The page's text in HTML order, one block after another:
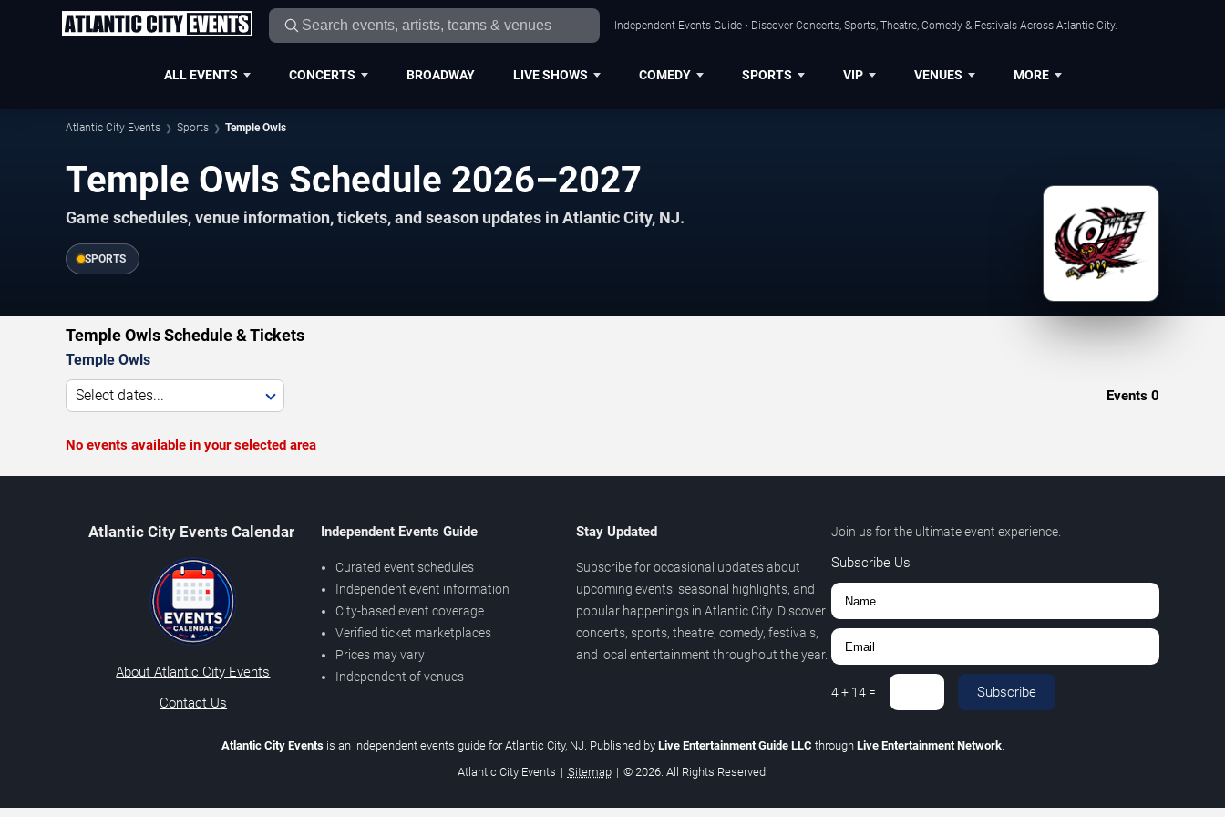
Independent Events Guide • Discover Concerts, Sports, Theatre, Comedy & Festivals Across Atlantic City.
ALL EVENTS CONCERTS BROADWAY LIVE SHOWS COMEDY SPORTS VIP VENUES MORE
Atlantic City Events Sports Temple Owls
Temple Owls Schedule 2026–2027
Game schedules, venue information, tickets, and season updates in Atlantic City, NJ.
SPORTS
Temple Owls Schedule & Tickets
Temple Owls
Select dates... Events 0
No events available in your selected area
Atlantic City Events Calendar
About Atlantic City Events
Contact Us
Independent Events Guide
Curated event schedules
Independent event information
City-based event coverage
Verified ticket marketplaces
Prices may vary
Independent of venues
Stay Updated
Subscribe for occasional updates about
upcoming events, seasonal highlights, and
popular happenings in Atlantic City. Discover
concerts, sports, theatre, comedy, festivals,
and local entertainment throughout the year.
Join us for the ultimate event experience.
Subscribe Us
4+ 14= Subscribe
Atlantic City Eventsis an independent events guide for Atlantic City, NJ. Published by Live Entertainment Guide LLC through Live Entertainment Network.
Atlantic City Events | Sitemap | © 2026. All Rights Reserved.